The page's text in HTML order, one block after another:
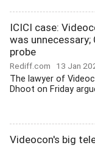
ICICI case:
was unnecessary;
probe
Rediff.com 13 Jan
The lawyer of
Dhoot on Friday
Videocon's big